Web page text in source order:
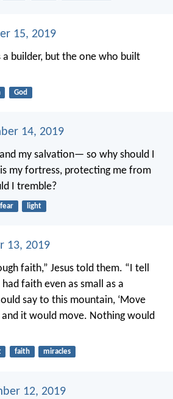
15, 2019
a builder, but the one who built
God
14, 2019
my salvation— so why should I
is my fortress, protecting me from
I tremble?
fear light
13, 2019
faith,” Jesus told them. “I tell
faith even as small as a
say to this mountain, ‘Move
it would move. Nothing would
faith miracles
12, 2019